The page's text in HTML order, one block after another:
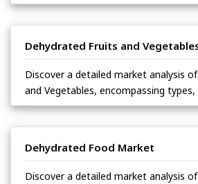
Dehydrated Fruits and
Discover a detailed market analysis
and Vegetables, encompassing types,
Dehydrated Food Market
Discover a detailed market analysis